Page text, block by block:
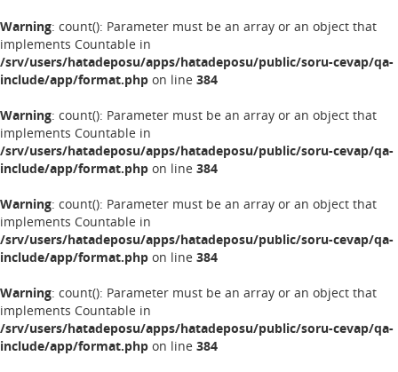
Warning: count(): Parameter must be an array or an object that
implements Countable in
/srv/users/hatadeposu/apps/hatadeposu/public/soru-cevap/qa-
include/app/format.php on line 384
Warning: count(): Parameter must be an array or an object that
implements Countable in
/srv/users/hatadeposu/apps/hatadeposu/public/soru-cevap/qa-
include/app/format.php on line 384
Warning: count(): Parameter must be an array or an object that
implements Countable in
/srv/users/hatadeposu/apps/hatadeposu/public/soru-cevap/qa-
include/app/format.php on line 384
Warning: count(): Parameter must be an array or an object that
implements Countable in
/srv/users/hatadeposu/apps/hatadeposu/public/soru-cevap/qa-
include/app/format.php on line 384